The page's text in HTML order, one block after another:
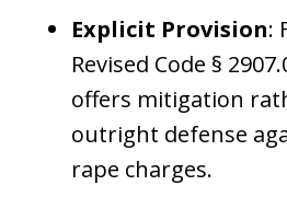
Explicit Provision:
Revised Code §
offers mitigation
outright defense
rape charges.